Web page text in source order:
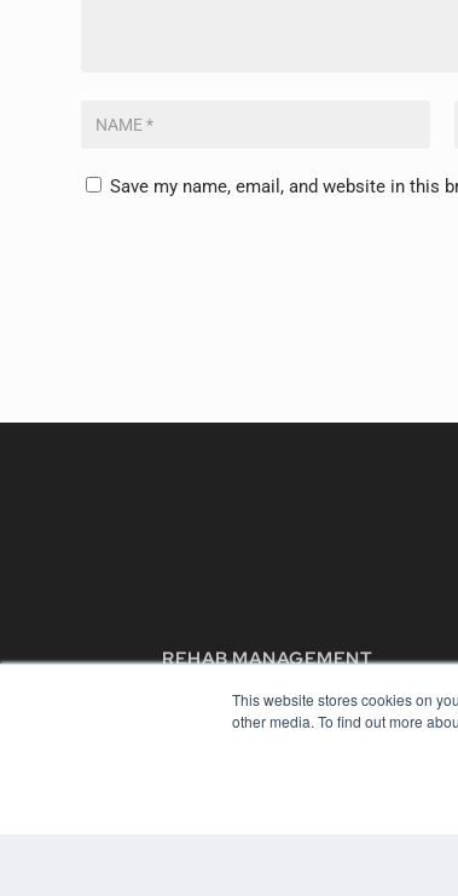
This website stores cookies on
other media. To find out more
Save my name, email, and website in this
REHAB MANAGEMENT
7300 W 110th St – Floor 7
Overland Park, KS 66210